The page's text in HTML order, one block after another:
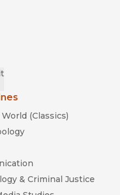
new window)
(Classics)
& Criminal Justice